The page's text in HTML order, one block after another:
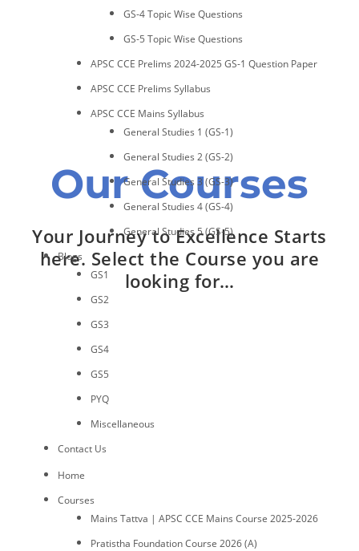
GS-4 Topic Wise Questions
GS-5 Topic Wise Questions
APSC CCE Prelims 2024-2025 GS-1 Question Paper
APSC CCE Prelims Syllabus
APSC CCE Mains Syllabus
General Studies 1 (GS-1)
General Studies 2 (GS-2)
General Studies 3 (GS-3)
General Studies 4 (GS-4)
General Studies 5 (GS-5)
Blogs
GS1
GS2
GS3
GS4
GS5
PYQ
Miscellaneous
Contact Us
Home
Courses
Mains Tattva | APSC CCE Mains Course 2025-2026
Pratistha Foundation Course 2026 (A)
Our Courses
Your Journey to Excellence Starts
here. Select the Course you are
looking for…